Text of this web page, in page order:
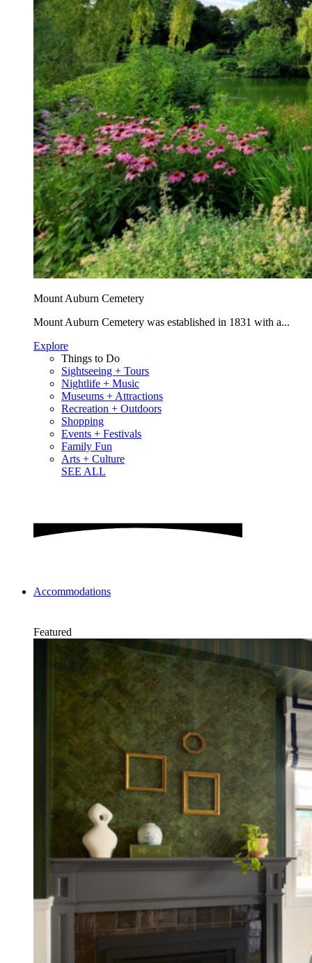
Mount Auburn Cemetery
Mount Auburn Cemetery was established in 1831 with a...
Explore
Things to Do
Sightseeing + Tours
Nightlife + Music
Museums + Attractions
Recreation + Outdoors
Shopping
Events + Festivals
Family Fun
Arts + Culture
SEE ALL
Accommodations
Featured